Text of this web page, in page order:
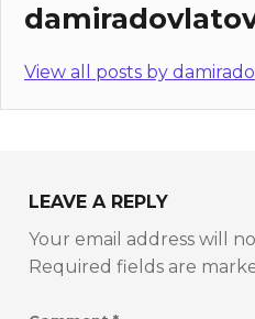
View all posts by
LEAVE A REPLY
Your email address will
Required fields are